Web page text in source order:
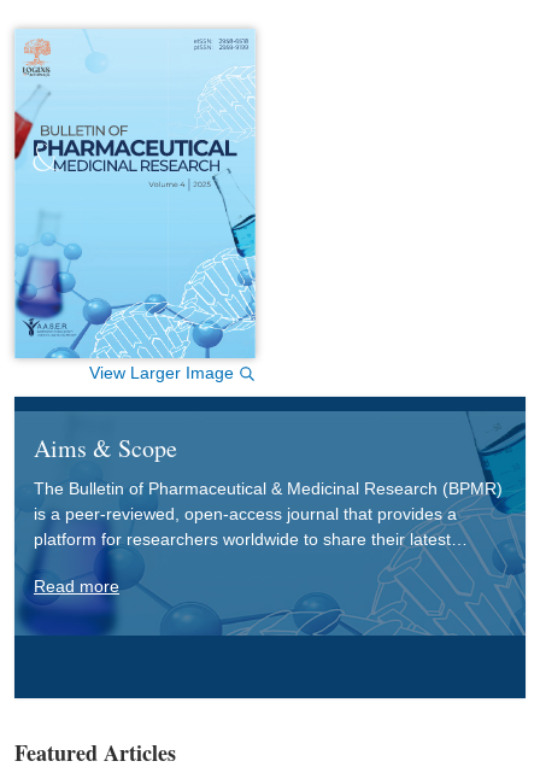
View Larger Image
Aims & Scope
The Bulletin of Pharmaceutical & Medicinal Research (BPMR)
is a peer-reviewed, open-access journal that provides a
platform for researchers worldwide to share their latest
findings in pharmaceutical and medicinal research. BPMR
covers various interdisciplinary fields, such as pharmaceutics,
pharmaceutical chemistry, basic medical sciences,
pharmacology, pharmacognosy, and pharmacy practice, with
Read more
Featured Articles